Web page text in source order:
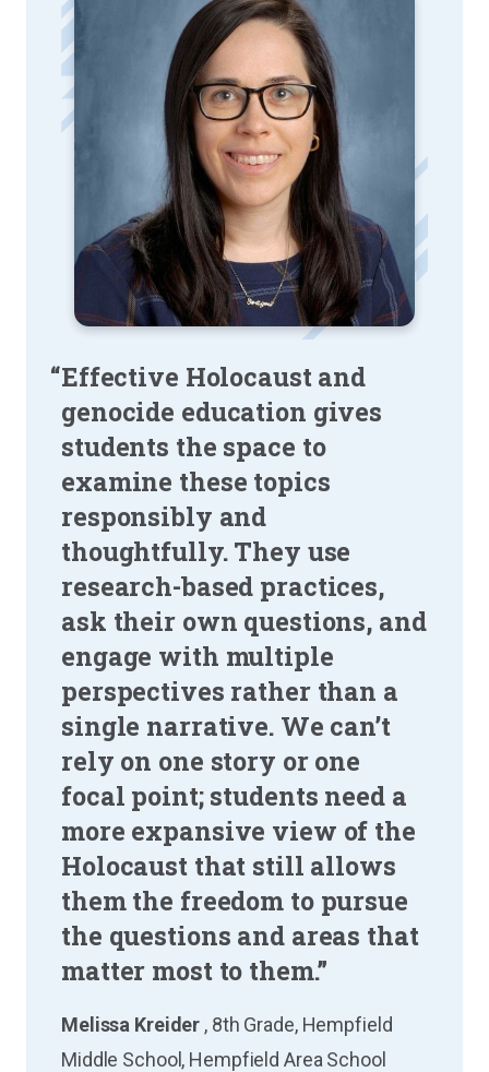
“Effective Holocaust and
genocide education gives
students the space to
examine these topics
responsibly and
thoughtfully. They use
research-based practices,
ask their own questions, and
engage with multiple
perspectives rather than a
single narrative. We can’t
rely on one story or one
focal point; students need a
more expansive view of the
Holocaust that still allows
them the freedom to pursue
the questions and areas that
matter most to them.”
Melissa Kreider , 8th Grade, Hempfield
Middle School, Hempfield Area School